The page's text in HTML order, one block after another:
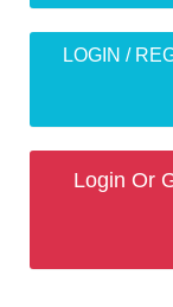
LOGIN /
Login Or